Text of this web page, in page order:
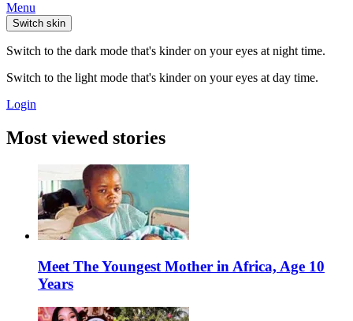
Menu
Switch skin
Switch to the dark mode that's kinder on your eyes at night time.
Switch to the light mode that's kinder on your eyes at day time.
Login
Most viewed stories
Meet The Youngest Mother in Africa, Age 10
Years